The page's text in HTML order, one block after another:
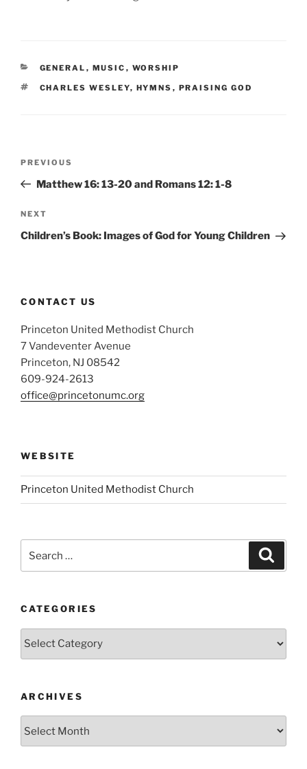
CATEGORIES
GENERAL , MUSIC , WORSHIP
TAGS
CHARLES WESLEY, HYMNS , PRAISING GOD
Previous
Post
PREVIOUS
Matthew 16: 13-20 and Romans 12: 1-8
Next
Post
NEXT
Children’s Book: Images of God for Young Children
CONTACT US
Princeton United Methodist Church
7 Vandeventer Avenue
Princeton, NJ 08542
609-924-2613
office@princetonumc.org
WEBSITE
Princeton United Methodist Church
for:
CATEGORIES
Categories
ARCHIVES